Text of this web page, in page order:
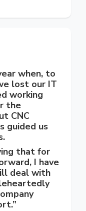
when, to
lost our IT
working
the
CNC
guided us
that for
I have
deal with